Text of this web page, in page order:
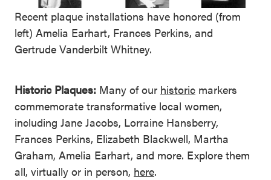
Recent plaque installations have honored (from
left) Amelia Earhart, Frances Perkins, and
Gertrude Vanderbilt Whitney.
Historic Plaques: Many of our historic markers
commemorate transformative local women,
including Jane Jacobs, Lorraine Hansberry,
Frances Perkins, Elizabeth Blackwell, Martha
Graham, Amelia Earhart, and more. Explore them
all, virtually or in person, here.